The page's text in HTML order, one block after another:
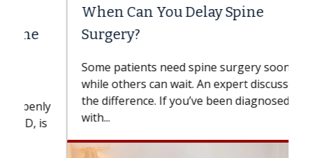
When Can You Delay Spine
Surgery?
Some patients need spine surgery sooner,
while others can wait. An expert discusses
the difference. If you’ve been diagnosed
with...